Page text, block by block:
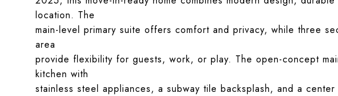
location. The
main-level primary suite offers comfort and privacy, while three
area
provide flexibility for guests, work, or play. The open-concept
kitchen with
stainless steel appliances, a subway tile backsplash, and a